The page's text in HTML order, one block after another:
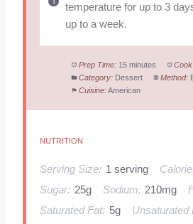
temperature for up to 3
up to a week.
Prep Time: 15 minutes
Category: Dessert Method:
Cuisine:American
NUTRITION
Serving Size: 1 serving
Sugar: 25g Sodium: 210mg
Saturated Fat: 5g Unsaturated